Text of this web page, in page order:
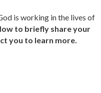
is working in the lives of
to briefly share your
you to learn more.